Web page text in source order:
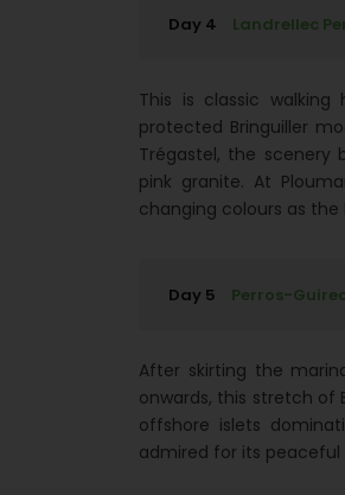
Day 4 Landrellec
This is classic walking
protected Bringuiller
Trégastel, the scenery
pink granite. At
changing colours as
Day 5 Perros-
After skirting the
onwards, this stretch of
offshore islets
admired for its